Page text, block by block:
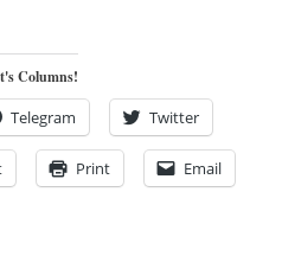
Columns!
Telegram Twitter
Print Email